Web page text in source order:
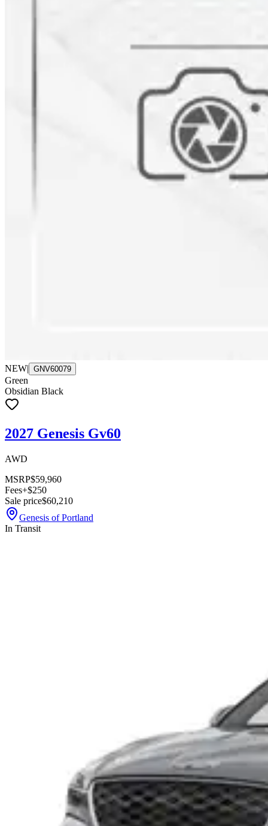
NEW| GNV60079
Green
Obsidian Black
2027 Genesis Gv60
AWD
MSRP$59,960
Fees+$250
Sale price$60,210
Genesis of Portland
In Transit